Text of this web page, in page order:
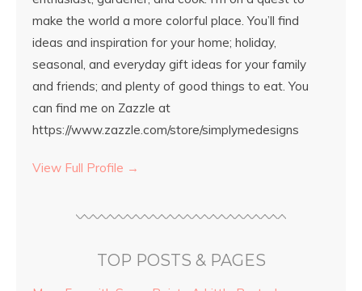
make the world a more colorful place. You’ll find
ideas and inspiration for your home; holiday,
seasonal, and everyday gift ideas for your family
and friends; and plenty of good things to eat. You
can find me on Zazzle at
https://www.zazzle.com/store/simplymedesigns
View Full Profile →
TOP POSTS & PAGES